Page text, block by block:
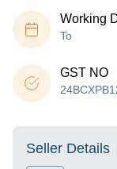
Working
To
GST NO
Seller Details